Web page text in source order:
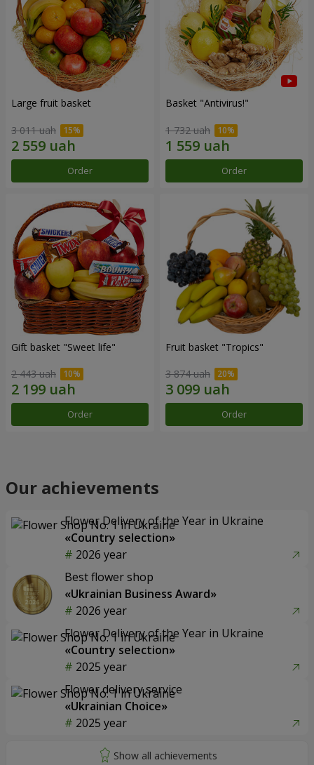
Large fruit basket
3 011 uah
Order
Basket "Antivirus!"
1 732 uah
Order
Gift basket "Sweet life"
2 443 uah
Order
Fruit basket "Tropics"
3 874 uah
Order
Our achievements
Flower Delivery of the Year in Ukraine
«Country selection»
2026 year
Best flower shop
«Ukrainian Business Award»
2026 year
Flower Delivery of the Year in Ukraine
«Country selection»
2025 year
Flower delivery service
«Ukrainian Choice»
2025 year